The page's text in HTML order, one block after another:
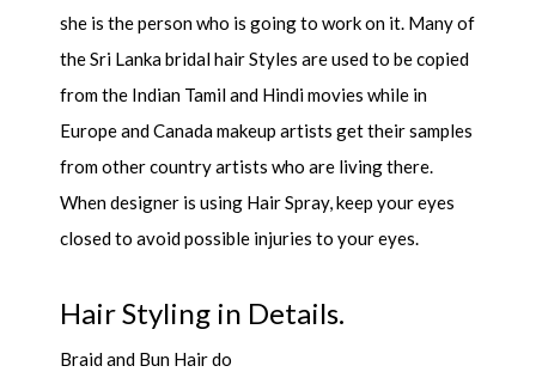
she is the person who is going to work on it. Many of
the Sri Lanka bridal hair Styles are used to be copied
from the Indian Tamil and Hindi movies while in
Europe and Canada makeup artists get their samples
from other country artists who are living there.
When designer is using Hair Spray, keep your eyes
closed to avoid possible injuries to your eyes.
Hair Styling in Details.
Braid and Bun Hair do